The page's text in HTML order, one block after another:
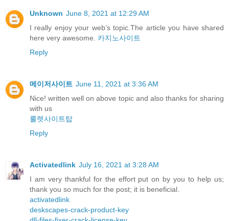
Unknown June 8, 2021 at 12:29 AM
I really enjoy your web’s topic.The article you have shared
here very awesome. 카지노사이트
Reply
메이저사이트 June 11, 2021 at 3:36 AM
Nice! written well on above topic and also thanks for sharing
with us
룰렛사이트탑
Reply
Activatedlink July 16, 2021 at 3:28 AM
I am very thankful for the effort put on by you to help us;
thank you so much for the post; it is beneficial.
activatedlink
deskscapes-crack-product-key